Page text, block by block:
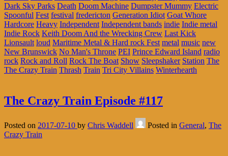
Dark Sky Parks Death Doom Machine Dumpster Mummy Electric
Spoonful Fest festival fredericton Generation Idiot Goat Whore
Hardcore Heavy Independent Independent bands indie Indie metal
Indie Rock Keith Doom And the Wrecking Crew Last Kick
Lionsault loud Maritime Metal & Hard rock Fest metal music new
New Brunswick No Man's Throne PEI Prince Edward Island radio
rock Rock and Roll Rock The Boat Show Sleepshaker Station The
The Crazy Train Thrash Train Tri City Villains Winterhearth
The Crazy Train Episode #117
Posted on 2017-07-10 by Chris Waddell Posted in General, The
Crazy Train